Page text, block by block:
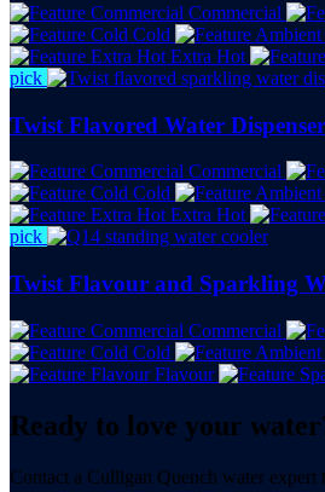
Commercial
Cold
Extra Hot
pick
Twist Flavored Water Dispenser
Commercial
Cold
Extra Hot
pick
Twist Flavour and Sparkling
Commercial
Cold
Flavour
Ready to love your
Contact a Culligan Quench water expert